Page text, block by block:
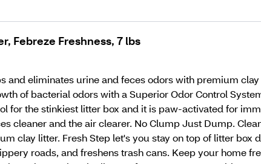
Febreze Freshness, 7 lbs
and eliminates urine and feces odors with premium
of bacterial odors with a Superior Odor Control
for the stinkiest litter box and it is paw-activated for
cleaner and the air clearer. No Clump Just Dump.
clay litter. Fresh Step let's you stay on top of litter
roads, and freshens trash cans. Keep your home